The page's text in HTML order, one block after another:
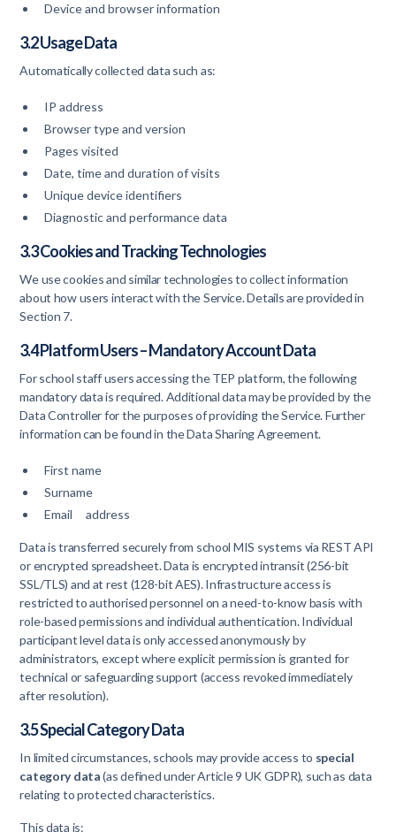
Device and browser information
3.2 Usage Data
Automatically collected data such as:
IP address
Browser type and version
Pages visited
Date, time and duration of visits
Unique device identifiers
Diagnostic and performance data
3.3 Cookies and Tracking Technologies
We use cookies and similar technologies to collect information
about how users interact with the Service. Details are provided in
Section 7.
3.4 Platform Users – Mandatory Account Data
For school staff users accessing the TEP platform, the following
mandatory data is required. Additional data may be provided by the
Data Controller for the purposes of providing the Service. Further
information can be found in the Data Sharing Agreement.
First name
Surname
Email address
Data is transferred securely from school MIS systems via REST API
or encrypted spreadsheet. Data is encrypted intransit (256-bit
SSL/TLS) and at rest (128-bit AES). Infrastructure access is
restricted to authorised personnel on a need-to-know basis with
role-based permissions and individual authentication. Individual
participant level data is only accessed anonymously by
administrators, except where explicit permission is granted for
technical or safeguarding support (access revoked immediately
after resolution).
3.5 Special Category Data
In limited circumstances, schools may provide access to special
category data(as defined under Article 9 UK GDPR), such as data
relating to protected characteristics.
This data is: